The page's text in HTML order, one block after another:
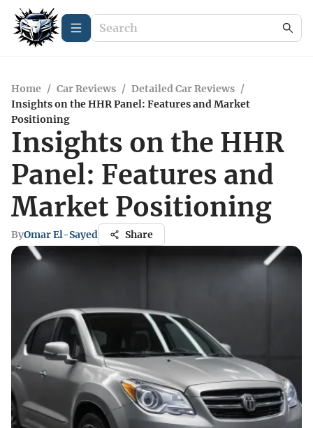
Home / Car Reviews / Detailed Car Reviews /
Insights on the HHR Panel: Features and Market
Positioning
Insights on the HHR
Panel: Features and
Market Positioning
ByOmar El-Sayed Share